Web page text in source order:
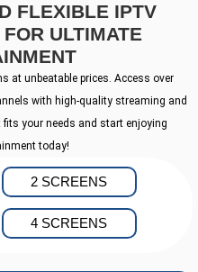
FLEXIBLE IPTV
ULTIMATE
at unbeatable prices. Access over
with high-quality streaming and
your needs and start enjoying
today!
2 SCREENS
4 SCREENS